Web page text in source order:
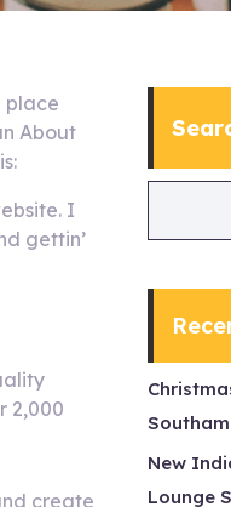
place
About
I
gettin’
2,000
create
New
Lounge